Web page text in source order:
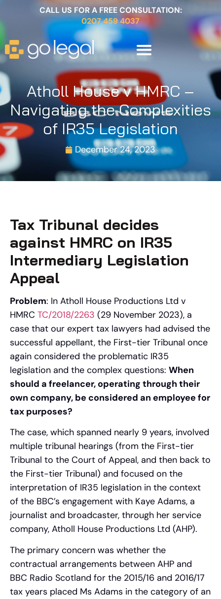
CALL US FOR A FREE CONSULTATION:
0207 459 4037
Atholl House v HMRC –
Navigating the Complexities
of IR35 Legislation
December 24, 2023
Tax Tribunal decides
against HMRC on IR35
Intermediary Legislation
Appeal
Problem: In Atholl House Productions Ltd v
HMRC TC/2018/2263 (29 November 2023), a
case that our expert tax lawyers had advised the
successful appellant, the First-tier Tribunal once
again considered the problematic IR35
legislation and the complex questions: When
should a freelancer, operating through their
own company, be considered an employee for
tax purposes?
The case, which spanned nearly 9 years, involved
multiple tribunal hearings (from the First-tier
Tribunal to the Court of Appeal, and then back to
the First-tier Tribunal) and focused on the
interpretation of IR35 legislation in the context
of the BBC’s engagement with Kaye Adams, a
journalist and broadcaster, through her service
company, Atholl House Productions Ltd (AHP).
The primary concern was whether the
contractual arrangements between AHP and
BBC Radio Scotland for the 2015/16 and 2016/17
tax years placed Ms Adams in the category of an